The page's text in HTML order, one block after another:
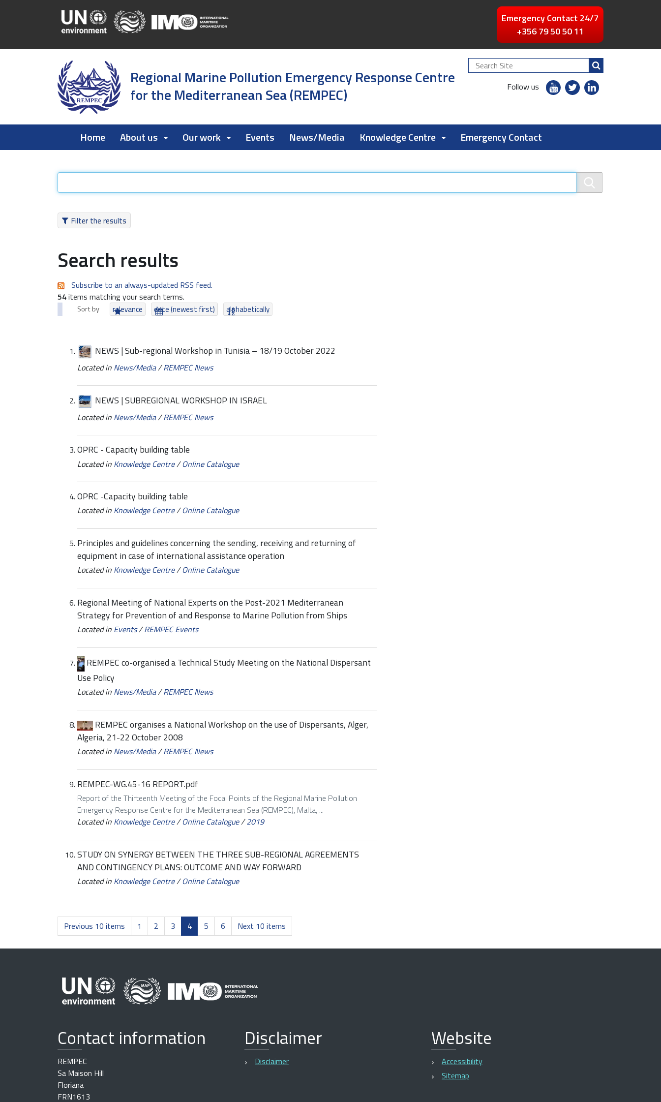
Emergency Contact 24/7
+356 79 50 50 11
Regional Marine Pollution Emergency Response Centre
for the Mediterranean Sea (REMPEC)
Search
Site
Follow us
youtubetwitterlinkedin
Home About us Our work Events News/Media Knowledge Centre Emergency Contact
Filter the results
Search results
Subscribe to an always-updated RSS feed.
54items matching your search terms.
Sort by relevance date (newest first) alphabetically
NEWS | Sub-regional Workshop in Tunisia – 18/19 October 2022
Located in News/Media/REMPEC News
NEWS | SUBREGIONAL WORKSHOP IN ISRAEL
Located in News/Media/REMPEC News
OPRC - Capacity building table
Located in Knowledge Centre/Online Catalogue
OPRC -Capacity building table
Located in Knowledge Centre/Online Catalogue
Principles and guidelines concerning the sending, receiving and returning of
equipment in case of international assistance operation
Located in Knowledge Centre/Online Catalogue
Regional Meeting of National Experts on the Post-2021 Mediterranean
Strategy for Prevention of and Response to Marine Pollution from Ships
Located in Events/REMPEC Events
REMPEC co-organised a Technical Study Meeting on the National Dispersant
Use Policy
Located in News/Media/REMPEC News
REMPEC organises a National Workshop on the use of Dispersants, Alger,
Algeria, 21-22 October 2008
Located in News/Media/REMPEC News
REMPEC-WG.45-16 REPORT.pdf
Report of the Thirteenth Meeting of the Focal Points of the Regional Marine Pollution
Emergency Response Centre for the Mediterranean Sea (REMPEC), Malta, ...
Located in Knowledge Centre/Online Catalogue/2019
STUDY ON SYNERGY BETWEEN THE THREE SUB-REGIONAL AGREEMENTS
AND CONTINGENCY PLANS: OUTCOME AND WAY FORWARD
Located in Knowledge Centre/Online Catalogue
Previous 10 items 1 2 3 4 5 6 Next 10 items
Contact information
REMPEC
Sa Maison Hill
Floriana
FRN1613
Disclaimer
Disclaimer
Website
Accessibility
Sitemap